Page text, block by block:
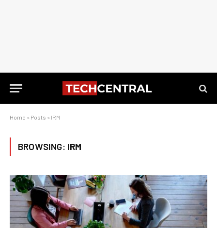
Home » Posts » IRM
BROWSING: IRM